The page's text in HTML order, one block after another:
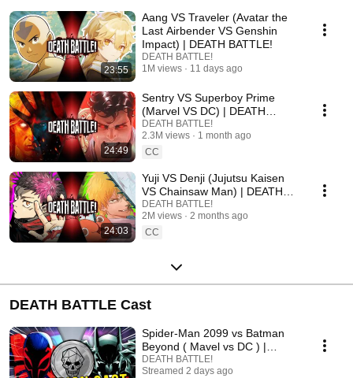
23:55
Aang VS Traveler (Avatar the
Last Airbender VS Genshin
Impact) | DEATH BATTLE!
DEATH BATTLE!
1M views
11 days ago
24:49
Sentry VS Superboy Prime
(Marvel VS DC) | DEATH
BATTLE!
DEATH BATTLE!
2.3M views
1 month ago
CC
24:03
Yuji VS Denji (Jujutsu Kaisen
VS Chainsaw Man) | DEATH
BATTLE!
DEATH BATTLE!
2M views
2 months ago
CC
DEATH BATTLE Cast
Spider-Man 2099 vs Batman
Beyond ( Mavel vs DC ) |
Champion Cast LIVE
DEATH BATTLE!
Streamed 2 days ago